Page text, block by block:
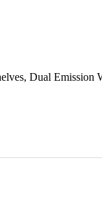
Dual